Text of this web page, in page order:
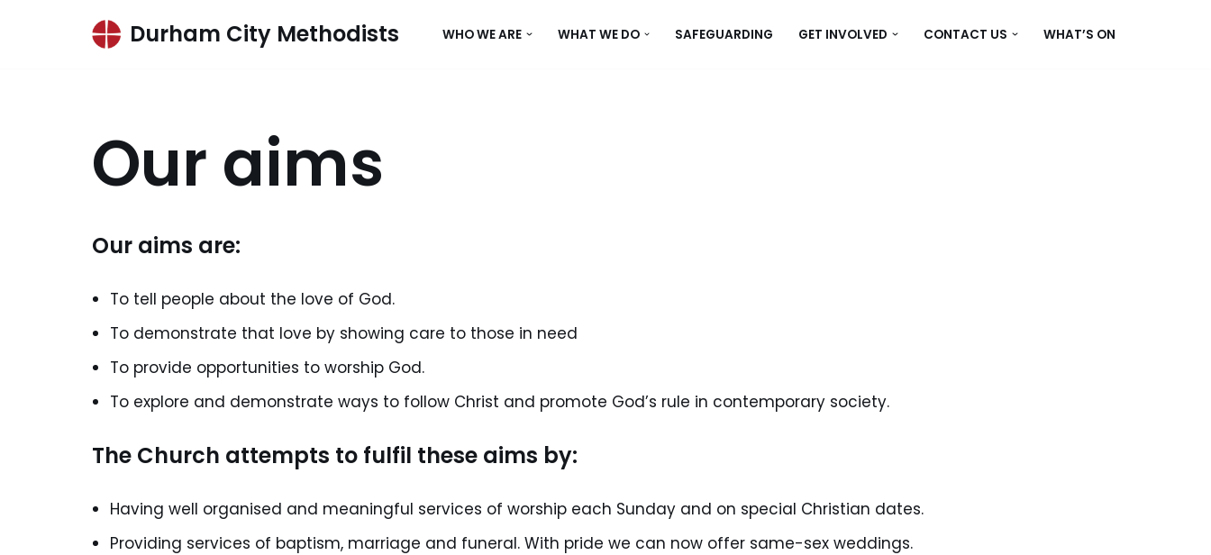
Durham City Methodists WHO WE ARE WHAT WE DO SAFEGUARDING GET INVOLVED CONTACT US WHAT’S ON
Our aims
Our aims are:
To tell people about the love of God.
To demonstrate that love by showing care to those in need
To provide opportunities to worship God.
To explore and demonstrate ways to follow Christ and promote God’s rule in contemporary society.
The Church attempts to fulfil these aims by:
Having well organised and meaningful services of worship each Sunday and on special Christian dates.
Providing services of baptism, marriage and funeral. With pride we can now offer same-sex weddings.